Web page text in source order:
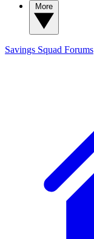
Savings Squad Forums